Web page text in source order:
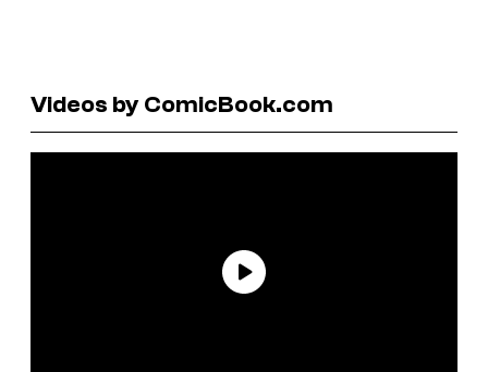
Videos by ComicBook.com